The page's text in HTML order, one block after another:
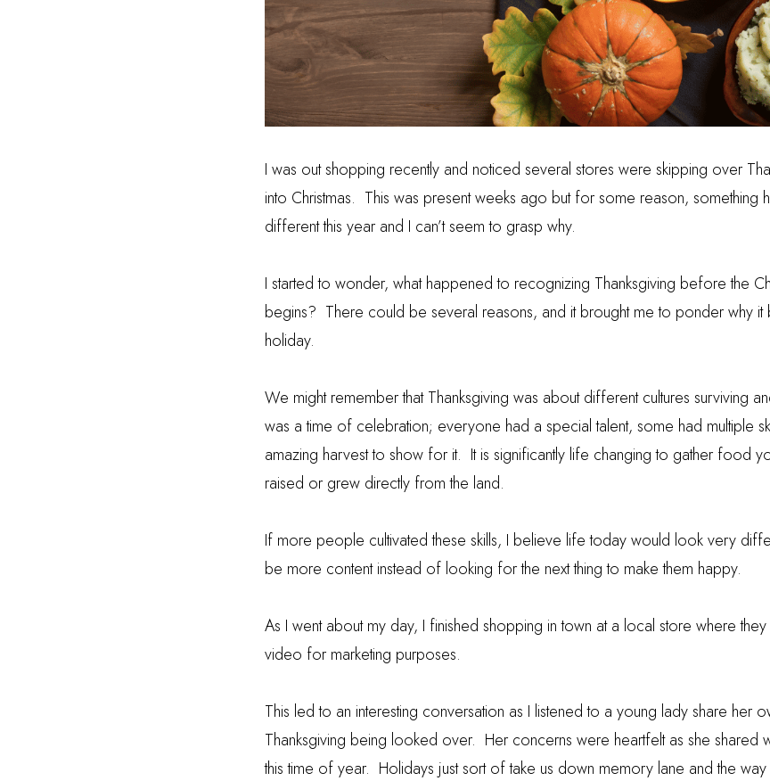
I was out shopping recently and noticed several stores were skipping over
into Christmas. This was present weeks ago but for some reason, something
different this year and I can’t seem to grasp why.
I started to wonder, what happened to recognizing Thanksgiving before the
begins? There could be several reasons, and it brought me to ponder why it
holiday.
We might remember that Thanksgiving was about different cultures surviving
was a time of celebration; everyone had a special talent, some had multiple
amazing harvest to show for it. It is significantly life changing to gather food
raised or grew directly from the land.
If more people cultivated these skills, I believe life today would look very
be more content instead of looking for the next thing to make them happy.
As I went about my day, I finished shopping in town at a local store where
video for marketing purposes.
This led to an interesting conversation as I listened to a young lady share her
Thanksgiving being looked over. Her concerns were heartfelt as she shared
this time of year. Holidays just sort of take us down memory lane and the